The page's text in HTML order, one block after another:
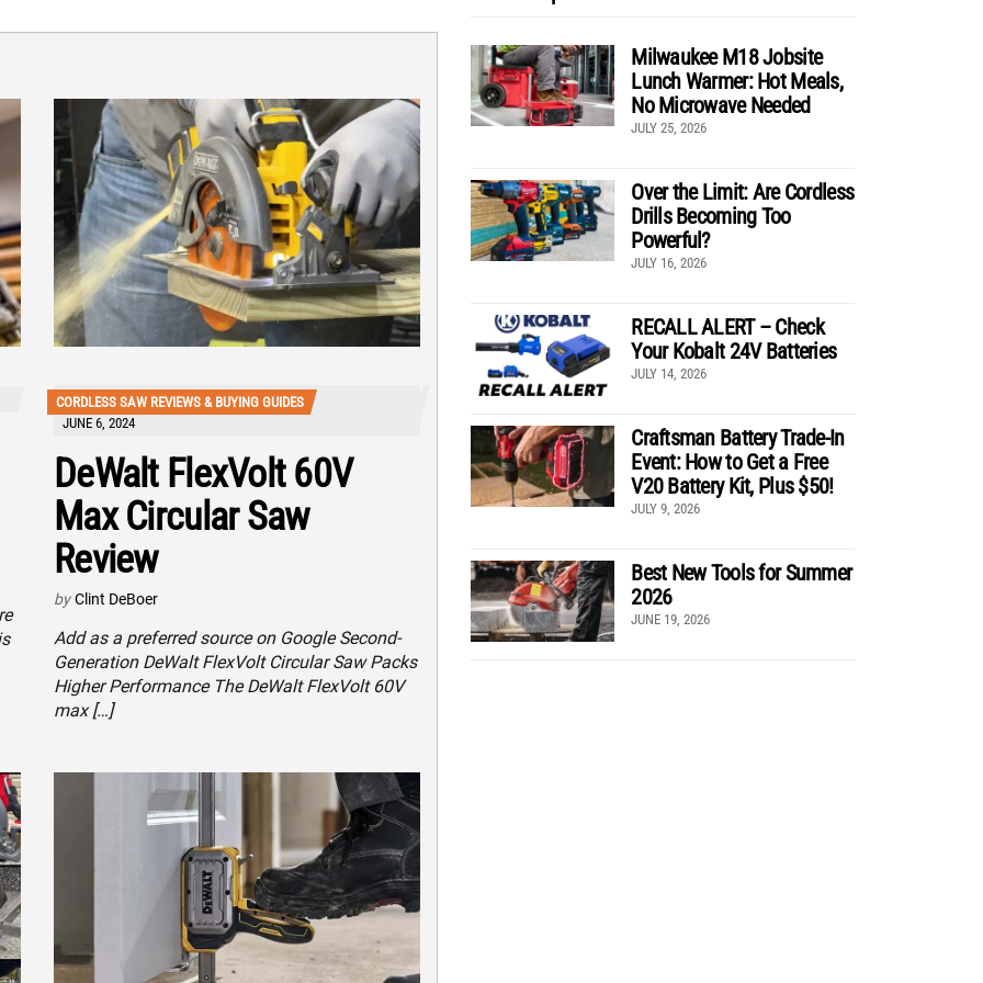
CORDLESS SAW REVIEWS & BUYING GUIDES
JUNE 6, 2024
DeWalt FlexVolt 60V
Max Circular Saw
Review
by Clint DeBoer
Add as a preferred source on Google Second-
Generation DeWalt FlexVolt Circular Saw Packs
Higher Performance The DeWalt FlexVolt 60V
max […]
Milwaukee M18 Jobsite
Lunch Warmer: Hot Meals,
No Microwave Needed
JULY 25, 2026
Over the Limit: Are Cordless
Drills Becoming Too
Powerful?
JULY 16, 2026
RECALL ALERT – Check
Your Kobalt 24V Batteries
JULY 14, 2026
Craftsman Battery Trade-In
Event: How to Get a Free
V20 Battery Kit, Plus $50!
JULY 9, 2026
Best New Tools for Summer
2026
JUNE 19, 2026